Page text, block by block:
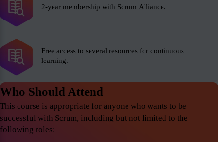
2-year membership with Scrum Alliance.
Free access to several resources for continuous
learning.
Who Should Attend
This course is appropriate for anyone who wants to be
successful with Scrum, including but not limited to the
following roles: